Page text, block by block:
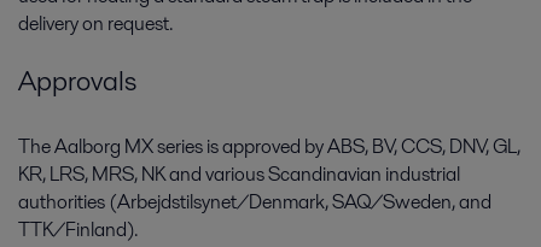
delivery on request.
Approvals
The Aalborg MX series is approved by ABS, BV, CCS, DNV, GL,
KR, LRS, MRS, NK and various Scandinavian industrial
authorities (Arbejdstilsynet/Denmark, SAQ/Sweden, and
TTK/Finland).